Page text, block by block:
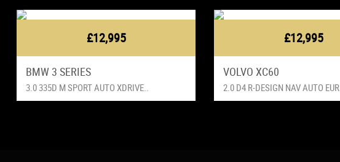
£12,995
BMW 3 SERIES
3.0 335D M SPORT AUTO XDRIVE..
£12,995
VOLVO XC60
2.0 D4 R-DESIGN NAV AUTO EUR..